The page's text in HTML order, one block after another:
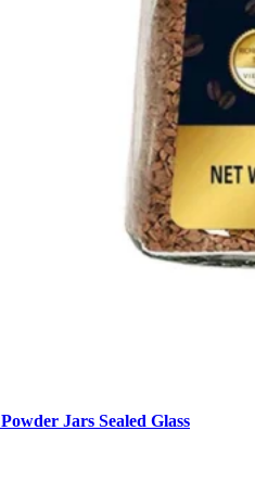
Jars Sealed Glass